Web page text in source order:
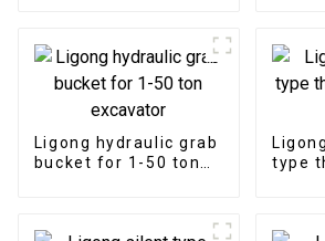
Ligong hydraulic grab
bucket for 1-50 ton
type